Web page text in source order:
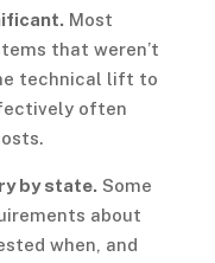
Most
that weren’t
technical lift to
often
by state. Some
about
when, and